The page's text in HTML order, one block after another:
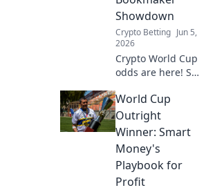
Showdown
Crypto Betting Jun 5,
2026
Crypto World Cup
odds are here! See
globally predict
the winners and
find the best odds.
World Cup
Outright
Winner: Smart
Money's
Playbook for
Profit